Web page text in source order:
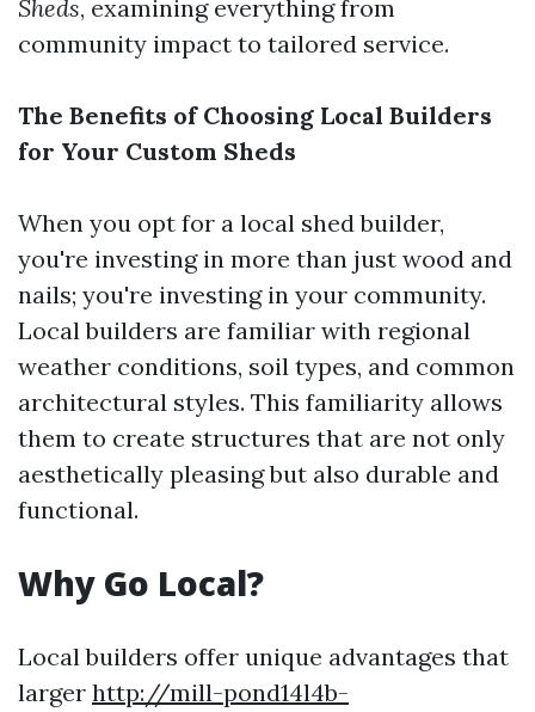
Sheds, examining everything from
community impact to tailored service.
The Benefits of Choosing Local Builders
for Your Custom Sheds
When you opt for a local shed builder,
you're investing in more than just wood and
nails; you're investing in your community.
Local builders are familiar with regional
weather conditions, soil types, and common
architectural styles. This familiarity allows
them to create structures that are not only
aesthetically pleasing but also durable and
functional.
Why Go Local?
Local builders offer unique advantages that
larger http://mill-pond14l4b-